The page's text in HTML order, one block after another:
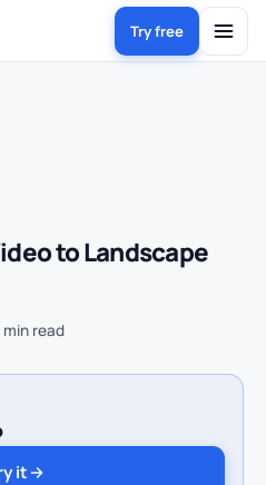
Try free
to Landscape
min read
it